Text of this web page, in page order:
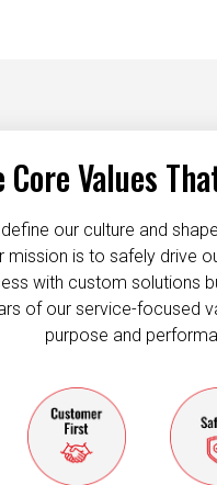
Core Values
our culture and
mission is to safely drive
with custom solutions
of our service-focused
purpose and
Customer